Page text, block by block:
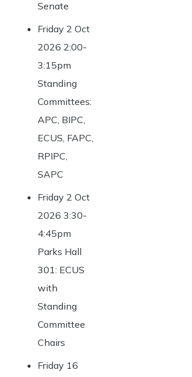
Senate
Friday 2 Oct
2026 2:00-
3:15pm
Standing
Committees:
APC, BIPC,
ECUS, FAPC,
RPIPC,
SAPC
Friday 2 Oct
2026 3:30-
4:45pm
Parks Hall
301: ECUS
with
Standing
Committee
Chairs
Friday 16